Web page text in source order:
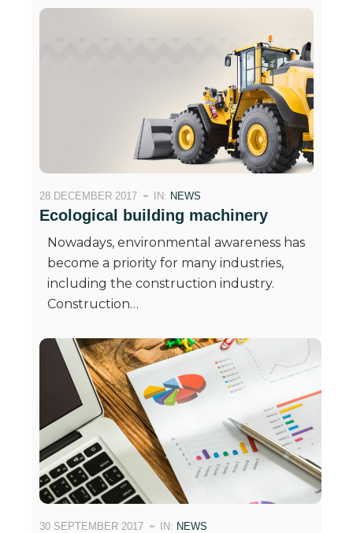
28 DECEMBER 2017 IN: NEWS
Ecological building machinery
Nowadays, environmental awareness has
become a priority for many industries,
including the construction industry.
Construction…
30 SEPTEMBER 2017 IN: NEWS